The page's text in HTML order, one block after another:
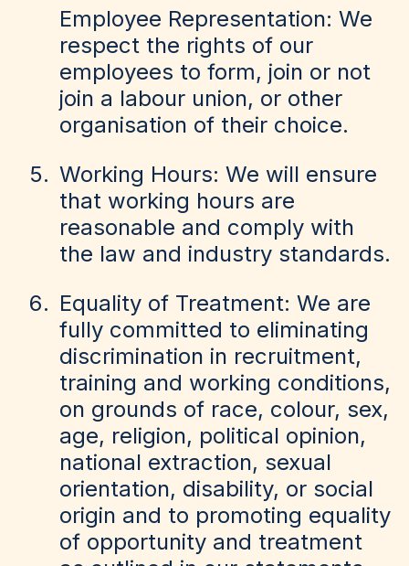
Employee Representation: We
respect the rights of our
employees to form, join or not
join a labour union, or other
organisation of their choice.
Working Hours: We will ensure
that working hours are
reasonable and comply with
the law and industry standards.
Equality of Treatment: We are
fully committed to eliminating
discrimination in recruitment,
training and working conditions,
on grounds of race, colour, sex,
age, religion, political opinion,
national extraction, sexual
orientation, disability, or social
origin and to promoting equality
of opportunity and treatment